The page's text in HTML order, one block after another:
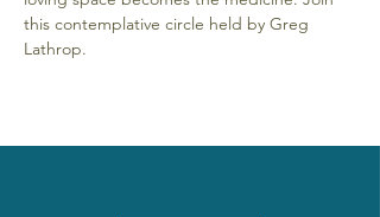
this contemplative circle held by Greg
Lathrop.